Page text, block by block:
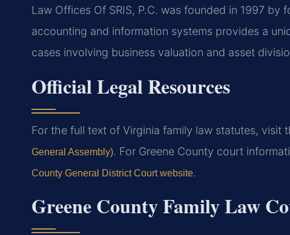
Law Offices Of SRIS, P.C. was founded in 1997 by
accounting and information systems provides a
cases involving business valuation and asset
Official Legal Resources
For the full text of Virginia family law statutes, visit
General Assembly). For Greene County court
County General District Court website.
Greene County Family Law